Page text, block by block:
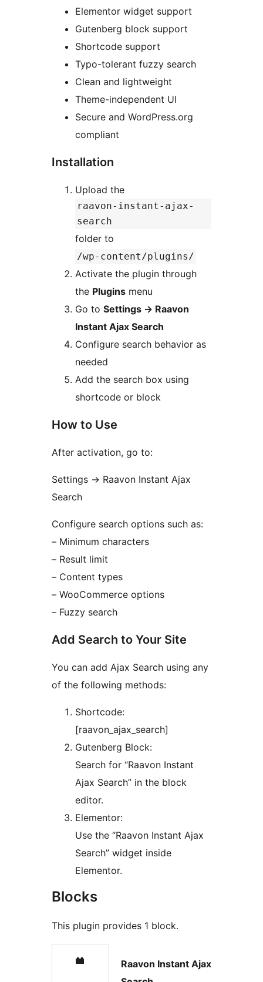
Elementor widget support
Gutenberg block support
Shortcode support
Typo-tolerant fuzzy search
Clean and lightweight
Theme-independent UI
Secure and WordPress.org
compliant
Installation
Upload the
raavon-instant-ajax-
search
folder to
/wp-content/plugins/
Activate the plugin through
the Plugins menu
Go to Settings → Raavon
Instant Ajax Search
Configure search behavior as
needed
Add the search box using
shortcode or block
How to Use
After activation, go to:
Settings → Raavon Instant Ajax
Search
Configure search options such as:
– Minimum characters
– Result limit
– Content types
– WooCommerce options
– Fuzzy search
Add Search to Your Site
You can add Ajax Search using any
of the following methods:
Shortcode:
[raavon_ajax_search]
Gutenberg Block:
Search for “Raavon Instant
Ajax Search” in the block
editor.
Elementor:
Use the “Raavon Instant Ajax
Search” widget inside
Elementor.
Blocks
This plugin provides 1 block.
Raavon Instant Ajax